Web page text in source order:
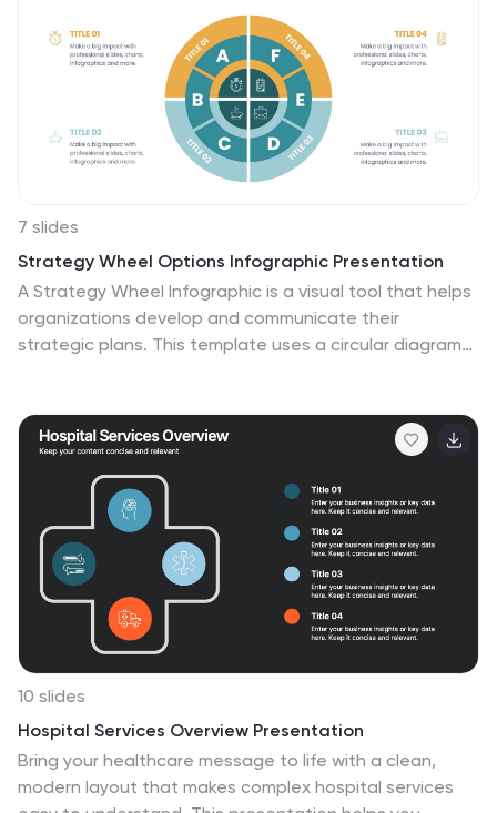
7 slides
Strategy Wheel Options Infographic Presentation
A Strategy Wheel Infographic is a visual tool that helps
organizations develop and communicate their
strategic plans. This template uses a circular diagram
representing a different aspect of the plan. This
infographic includes a central circle that represents the
organization's overall goal, surrounded by smaller circles
or segments that represent specific strategies or
tactics. Each segment may include additional
information such as goals, objectives, key performance
indicators, and action items.
10 slides
Hospital Services Overview Presentation
Bring your healthcare message to life with a clean,
modern layout that makes complex hospital services